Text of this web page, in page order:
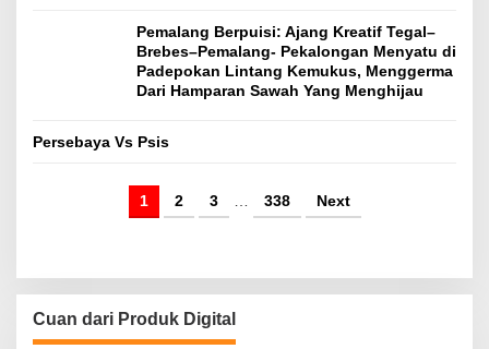
Pemalang Berpuisi: Ajang Kreatif Tegal–
Brebes–Pemalang- Pekalongan Menyatu di
Padepokan Lintang Kemukus, Menggerma
Dari Hamparan Sawah Yang Menghijau
Persebaya Vs Psis
1 2 3 … 338 Next
Cuan dari Produk Digital